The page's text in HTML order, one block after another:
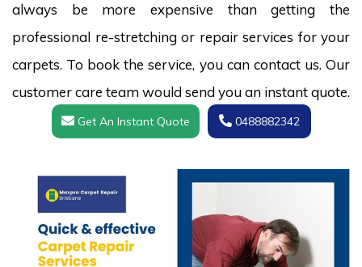
always be more expensive than getting the
professional re-stretching or repair services for your
carpets. To book the service, you can contact us. Our
customer care team would send you an instant quote.
Get An Instant Quote 0488882342